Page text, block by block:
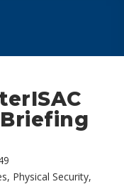
, Physical Security,